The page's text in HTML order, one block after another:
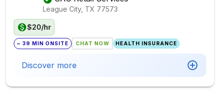
League City, TX 77573
$20/hr
~ 39 MIN ONSITE CHAT NOW HEALTH INSURANCE
Discover more